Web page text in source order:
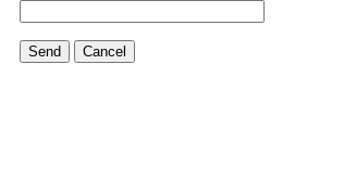
Send Cancel